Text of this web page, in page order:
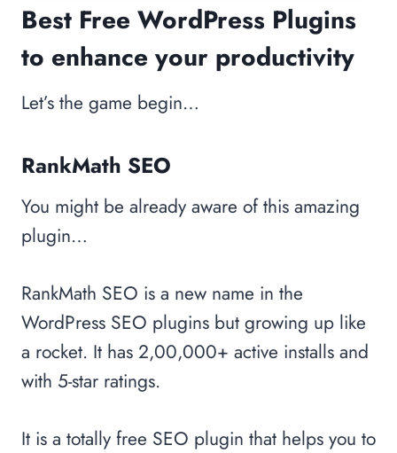
Best Free WordPress Plugins
to enhance your productivity
Let’s the game begin…
RankMath SEO
You might be already aware of this amazing
plugin…
RankMath SEO is a new name in the
WordPress SEO plugins but growing up like
a rocket. It has 2,00,000+ active installs and
with 5-star ratings.
It is a totally free SEO plugin that helps you to